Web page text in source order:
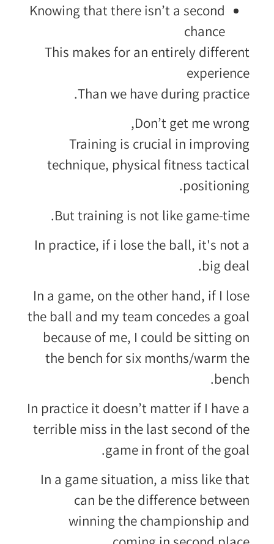
Knowing that there isn’t a second
chance
This makes for an entirely different
experience
Than we have during practice.
Don’t get me wrong,
Training is crucial in improving
technique, physical fitness tactical
positioning.
But training is not like game-time.
In practice, if i lose the ball, it's not a
big deal.
In a game, on the other hand, if I lose
the ball and my team concedes a goal
because of me, I could be sitting on
the bench for six months/warm the
bench.
In practice it doesn’t matter if I have a
terrible miss in the last second of the
game in front of the goal.
In a game situation, a miss like that
can be the difference between
winning the championship and